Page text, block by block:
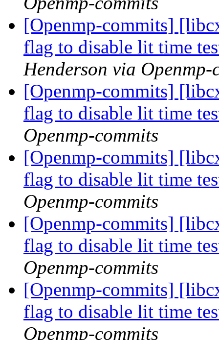
[Openmp-commits]
flag to disable lit time
Henderson via Openmp-
[Openmp-commits]
flag to disable lit time
Openmp-commits
[Openmp-commits]
flag to disable lit time
Openmp-commits
[Openmp-commits]
flag to disable lit time
Openmp-commits
[Openmp-commits]
flag to disable lit time
Openmp-commits